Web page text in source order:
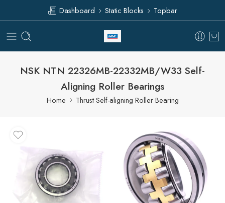
Dashboard Static Blocks Topbar
NSK NTN 22326MB-22332MB/W33 Self-
Aligning Roller Bearings
Home Thrust Self-aligning Roller Bearing